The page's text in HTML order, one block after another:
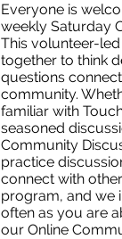
Everyone is
weekly Saturday
This volunteer-
together to think
questions
community.
familiar with
seasoned
Community
practice
connect with
program, and we
often as you are
our Online